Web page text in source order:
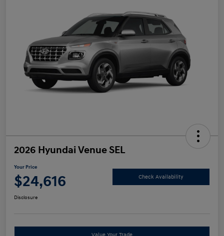
2026 Hyundai Venue SEL
Your Price
$24,616 Check Availability
Disclosure